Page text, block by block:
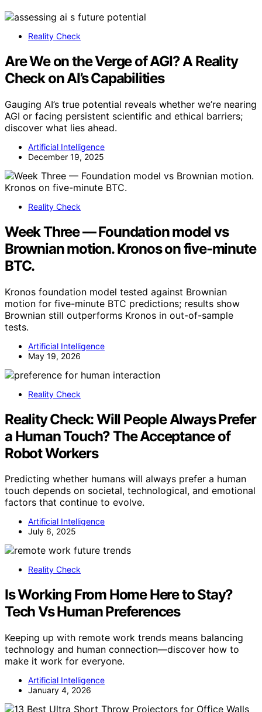
Reality Check
Are We on the Verge of AGI? A Reality
Check on AI’s Capabilities
Gauging AI’s true potential reveals whether we’re nearing
AGI or facing persistent scientific and ethical barriers;
discover what lies ahead.
Artificial Intelligence
December 19, 2025
Reality Check
Week Three — Foundation model vs
Brownian motion. Kronos on five-minute
BTC.
Kronos foundation model tested against Brownian
motion for five-minute BTC predictions; results show
Brownian still outperforms Kronos in out-of-sample
tests.
Artificial Intelligence
May 19, 2026
Reality Check
Reality Check: Will People Always Prefer
a Human Touch? The Acceptance of
Robot Workers
Predicting whether humans will always prefer a human
touch depends on societal, technological, and emotional
factors that continue to evolve.
Artificial Intelligence
July 6, 2025
Reality Check
Is Working From Home Here to Stay?
Tech Vs Human Preferences
Keeping up with remote work trends means balancing
technology and human connection—discover how to
make it work for everyone.
Artificial Intelligence
January 4, 2026